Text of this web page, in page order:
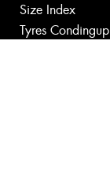
Size Index
Tyres Condingup